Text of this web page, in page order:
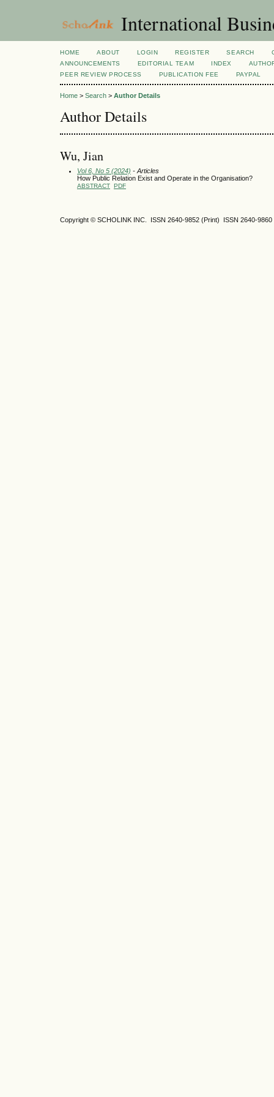
International
HOME ABOUT LOGIN REGISTER SEARCH
ANNOUNCEMENTS
EDITORIAL TEAM INDEX
PEER REVIEW PROCESS
PUBLICATION FEE PAYPAL
Home > Search > Author Details
Author Details
Wu, Jian
Vol 6, No 5 (2024) - Articles
How Public Relation Exist and Operate in the Organisation?
ABSTRACT PDF
Copyright © SCHOLINK INC. ISSN 2640-9852 (Print) ISSN 2640-9860